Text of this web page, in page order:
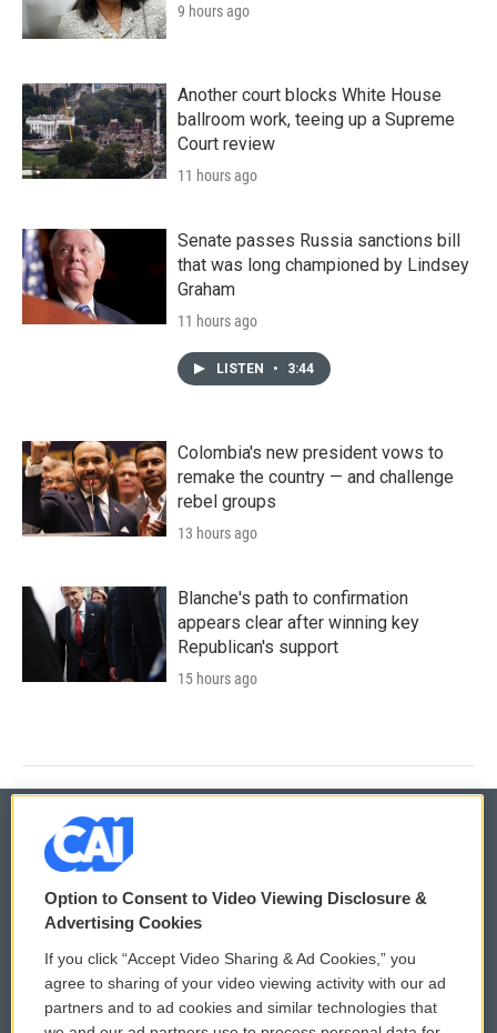
9 hours ago
Another court blocks White House
ballroom work, teeing up a Supreme
Court review
11 hours ago
Senate passes Russia sanctions bill
that was long championed by Lindsey
Graham
11 hours ago
LISTEN • 3:44
Colombia's new president vows to
remake the country — and challenge
rebel groups
13 hours ago
Blanche's path to confirmation
appears clear after winning key
Republican's support
15 hours ago
© 2026
Privacy and Terms
Comments Policy
Donor Privacy Policy
WCAI eNews Sign Up
Submit a PSA
Option to Consent to Video Viewing Disclosure &
Advertising Cookies
If you click “Accept Video Sharing & Ad Cookies,” you
agree to sharing of your video viewing activity with our ad
partners and to ad cookies and similar technologies that